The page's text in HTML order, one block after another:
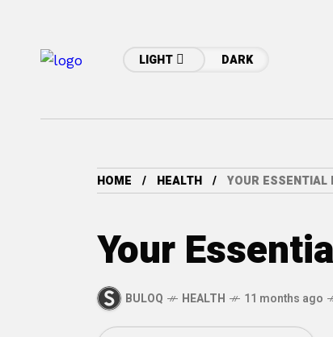
LIGHT DARK
HOME HEALTH YOUR ESSENTIAL
Your
BULOQ HEALTH 11 months ago